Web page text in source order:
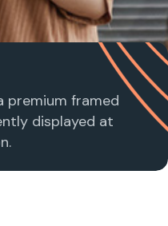
premium framed
displayed at